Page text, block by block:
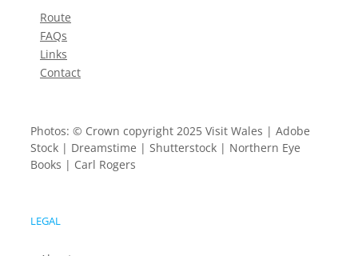
Route
FAQs
Links
Contact
Photos: © Crown copyright 2025 Visit Wales | Adobe
Stock | Dreamstime | Shutterstock | Northern Eye
Books | Carl Rogers
LEGAL